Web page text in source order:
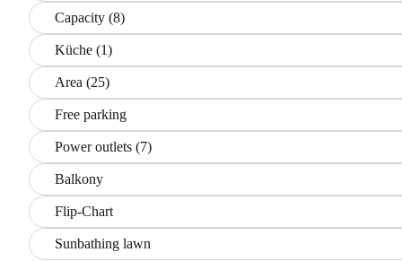
Capacity (8)
Küche (1)
Area (25)
Free parking
Power outlets (7)
Balkony
Flip-Chart
Sunbathing lawn